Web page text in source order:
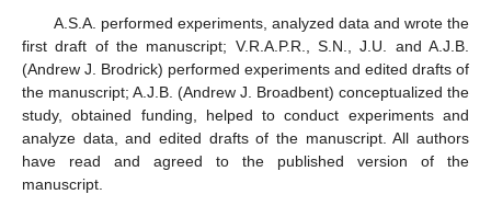
A.S.A. performed experiments, analyzed data and wrote the
first draft of the manuscript; V.R.A.P.R., S.N., J.U. and A.J.B.
(Andrew J. Brodrick) performed experiments and edited drafts of
the manuscript; A.J.B. (Andrew J. Broadbent) conceptualized the
study, obtained funding, helped to conduct experiments and
analyze data, and edited drafts of the manuscript. All authors
have read and agreed to the published version of the
manuscript.